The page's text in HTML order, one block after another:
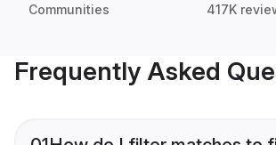
Communities 417K
Frequently Asked